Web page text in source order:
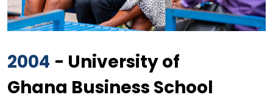
2004 - University of
Ghana Business School